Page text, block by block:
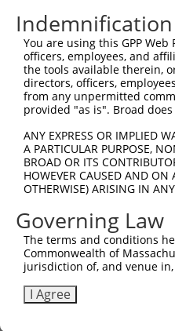
You are using this GPP
officers, employees, and
the tools available therein,
directors, officers,
from any unpermitted
provided "as is". Broad
ANY EXPRESS OR IMPLIED
A PARTICULAR PURPOSE,
BROAD OR ITS
HOWEVER CAUSED AND ON
OTHERWISE) ARISING IN
Governing Law
The terms and conditions
Commonwealth of
jurisdiction of, and venue
I Agree